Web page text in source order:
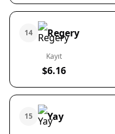
14 Regery
Kayıt
$6.16
15 Yay